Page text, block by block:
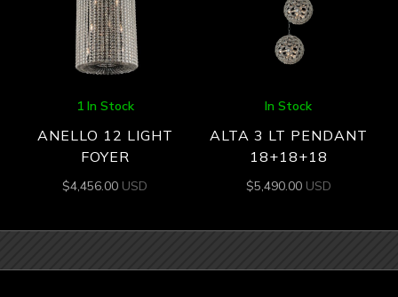
1 In Stock
ANELLO 12 LIGHT
FOYER
$4,456.00 USD
In Stock
ALTA 3 LT PENDANT
18+18+18
$5,490.00 USD